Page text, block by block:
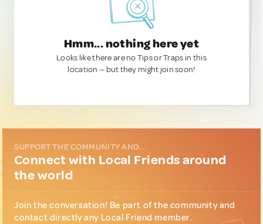
Hmm... nothing here yet
Looks like there are no Tips or Traps in this
location — but they might join soon!
SUPPORT THE COMMUNITY AND...
Connect with Local Friends around
the world
Join the conversation! Be part of the community and
contact directly any Local Friend member.